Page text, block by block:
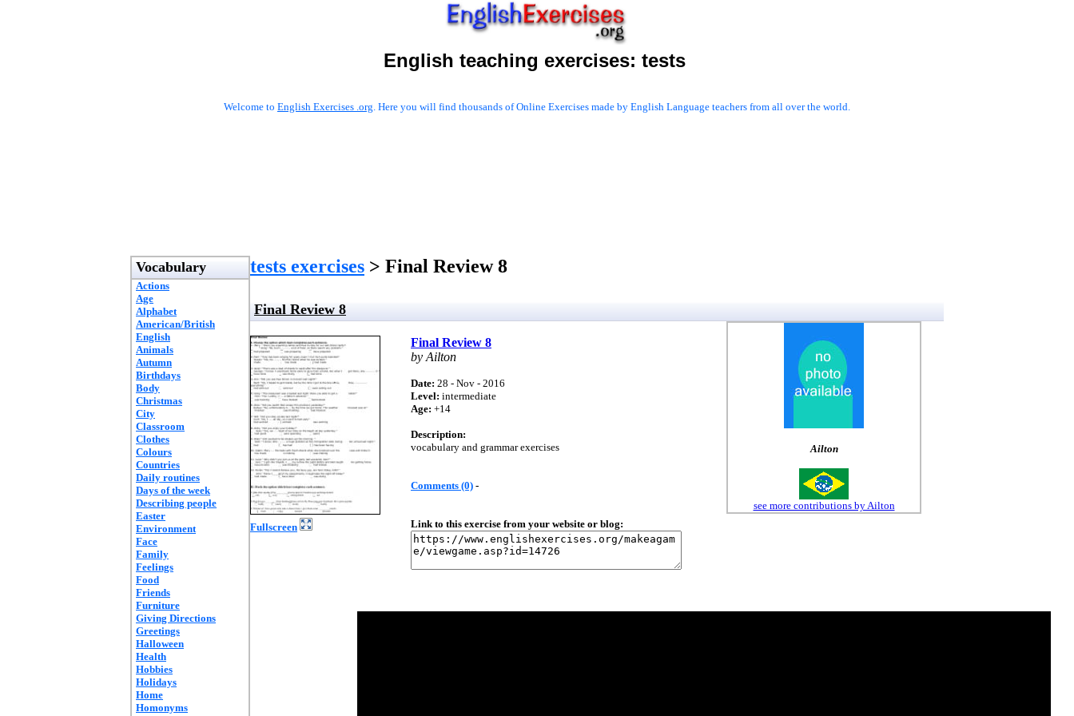
English teaching exercises: tests
Welcome to English Exercises .org. Here you will find thousands of Online Exercises made by English Language teachers from all over the world.
Vocabulary
Actions
Age
Alphabet
American/British
English
Animals
Autumn
Birthdays
Body
Christmas
City
Classroom
Clothes
Colours
Countries
Daily routines
Days of the week
Describing people
Easter
Environment
Face
Family
Feelings
Food
Friends
Furniture
Giving Directions
Greetings
Halloween
Health
Hobbies
Holidays
Home
Homonyms
tests exercises > Final Review 8
Final Review 8
Fullscreen
Final Review 8
by Ailton
Date: 28 - Nov - 2016
Level: intermediate
Age: +14
Description:
vocabulary and grammar exercises
Comments (0) -
Link to this exercise from your website or blog:
Ailton
see more contributions by Ailton